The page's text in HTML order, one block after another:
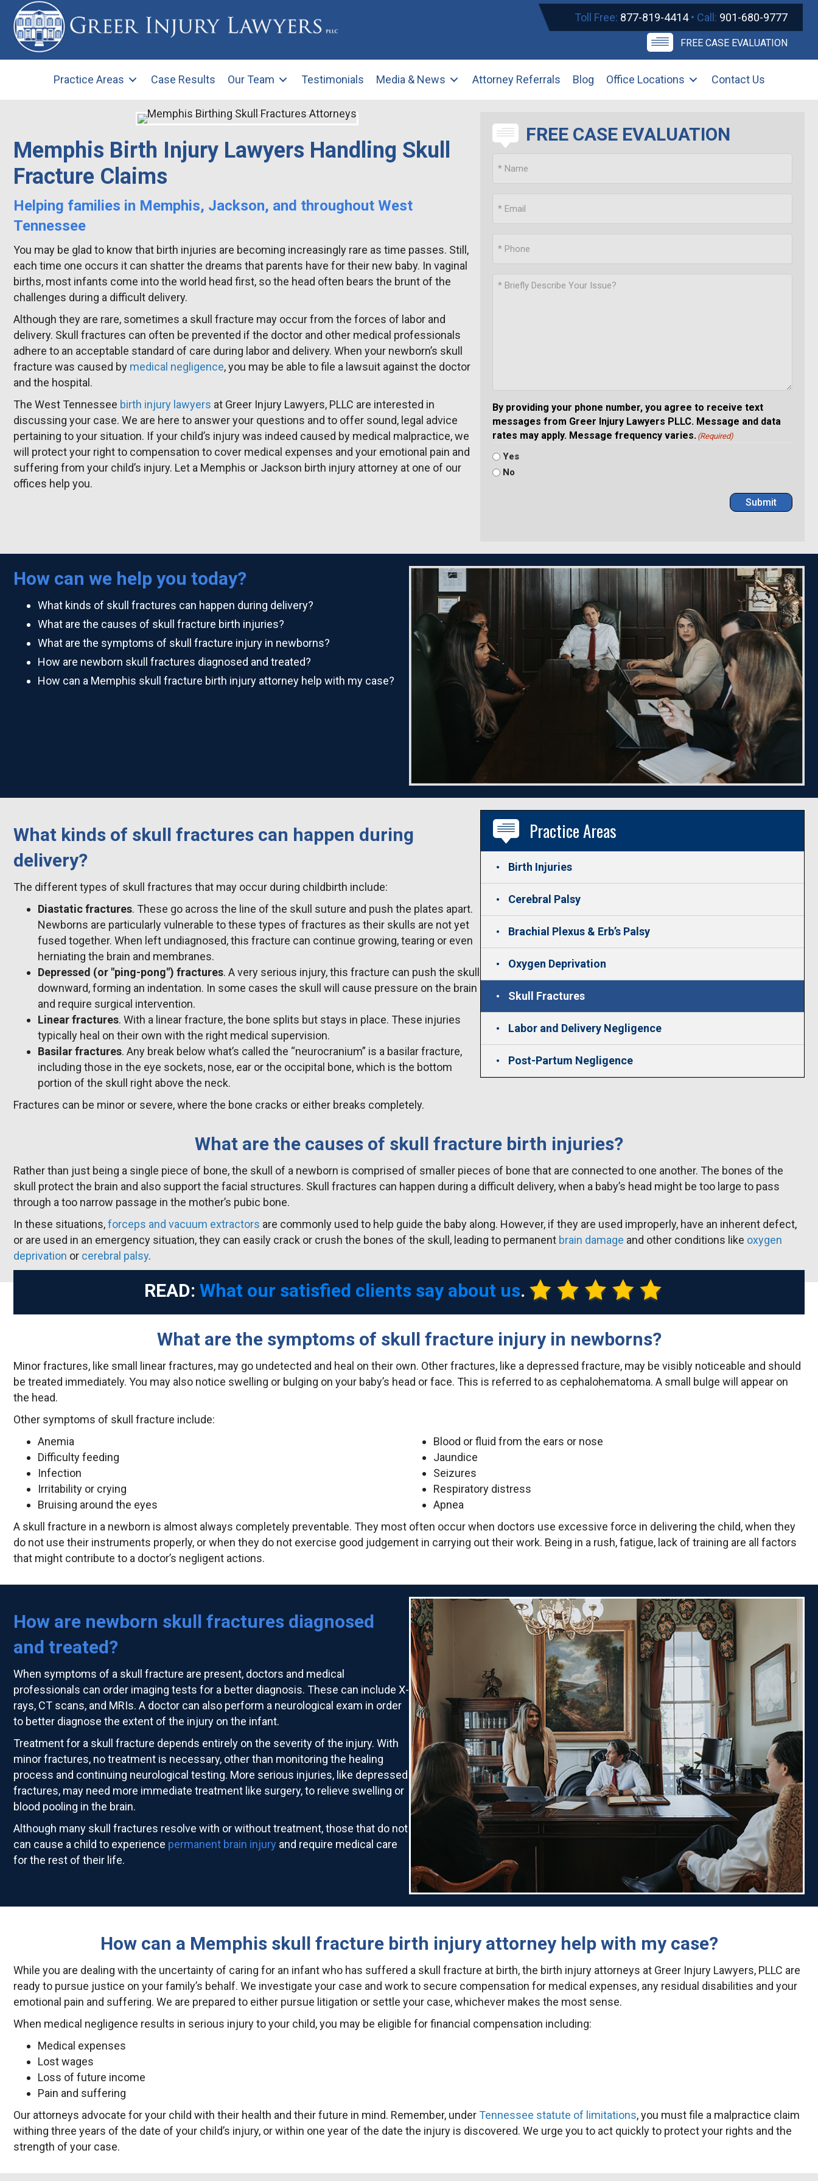
Toll Free: 877-819-4414• Call: 901-680-9777
FREE CASE EVALUATION
Practice Areas Case Results Our Team Testimonials Media & News Attorney Referrals Blog Office Locations Contact Us
Memphis Birth Injury Lawyers Handling Skull
Fracture Claims
Helping families in Memphis, Jackson, and throughout West
Tennessee
You may be glad to know that birth injuries are becoming increasingly rare as time passes. Still,
each time one occurs it can shatter the dreams that parents have for their new baby. In vaginal
births, most infants come into the world head first, so the head often bears the brunt of the
challenges during a difficult delivery.
Although they are rare, sometimes a skull fracture may occur from the forces of labor and
delivery. Skull fractures can often be prevented if the doctor and other medical professionals
adhere to an acceptable standard of care during labor and delivery. When your newborn’s skull
fracture was caused by medical negligence, you may be able to file a lawsuit against the doctor
and the hospital.
The West Tennessee birth injury lawyers at Greer Injury Lawyers, PLLC are interested in
discussing your case. We are here to answer your questions and to offer sound, legal advice
pertaining to your situation. If your child’s injury was indeed caused by medical malpractice, we
will protect your right to compensation to cover medical expenses and your emotional pain and
suffering from your child’s injury. Let a Memphis or Jackson birth injury attorney at one of our
offices help you.
FREE CASE EVALUATION
By providing your phone number, you agree to receive text
messages from Greer Injury Lawyers PLLC. Message and data
rates may apply. Message frequency varies. (Required)
Yes
No
Submit
How can we help you today?
What kinds of skull fractures can happen during delivery?
What are the causes of skull fracture birth injuries?
What are the symptoms of skull fracture injury in newborns?
How are newborn skull fractures diagnosed and treated?
How can a Memphis skull fracture birth injury attorney help with my case?
What kinds of skull fractures can happen during
delivery?
The different types of skull fractures that may occur during childbirth include:
Diastatic fractures. These go across the line of the skull suture and push the plates apart.
Newborns are particularly vulnerable to these types of fractures as their skulls are not yet
fused together. When left undiagnosed, this fracture can continue growing, tearing or even
herniating the brain and membranes.
Depressed (or "ping-pong") fractures. A very serious injury, this fracture can push the skull
downward, forming an indentation. In some cases the skull will cause pressure on the brain
and require surgical intervention.
Linear fractures. With a linear fracture, the bone splits but stays in place. These injuries
typically heal on their own with the right medical supervision.
Basilar fractures. Any break below what’s called the “neurocranium” is a basilar fracture,
including those in the eye sockets, nose, ear or the occipital bone, which is the bottom
portion of the skull right above the neck.
Fractures can be minor or severe, where the bone cracks or either breaks completely.
Practice Areas
Birth Injuries
Cerebral Palsy
Brachial Plexus & Erb’s Palsy
Oxygen Deprivation
Skull Fractures
Labor and Delivery Negligence
Post-Partum Negligence
What are the causes of skull fracture birth injuries?
Rather than just being a single piece of bone, the skull of a newborn is comprised of smaller pieces of bone that are connected to one another. The bones of the
skull protect the brain and also support the facial structures. Skull fractures can happen during a difficult delivery, when a baby’s head might be too large to pass
through a too narrow passage in the mother’s pubic bone.
In these situations,forceps and vacuum extractors are commonly used to help guide the baby along. However, if they are used improperly, have an inherent defect,
or are used in an emergency situation, they can easily crack or crush the bones of the skull, leading to permanent brain damage and other conditions like oxygen
deprivation or cerebral palsy.
READ: What our satisfied clients say about us.
What are the symptoms of skull fracture injury in newborns?
Minor fractures, like small linear fractures, may go undetected and heal on their own. Other fractures, like a depressed fracture, may be visibly noticeable and should
be treated immediately. You may also notice swelling or bulging on your baby’s head or face. This is referred to as cephalohematoma. A small bulge will appear on
the head.
Other symptoms of skull fracture include:
Anemia
Difficulty feeding
Infection
Irritability or crying
Bruising around the eyes
Blood or fluid from the ears or nose
Jaundice
Seizures
Respiratory distress
Apnea
A skull fracture in a newborn is almost always completely preventable. They most often occur when doctors use excessive force in delivering the child, when they
do not use their instruments properly, or when they do not exercise good judgement in carrying out their work. Being in a rush, fatigue, lack of training are all factors
that might contribute to a doctor’s negligent actions.
How are newborn skull fractures diagnosed
and treated?
When symptoms of a skull fracture are present, doctors and medical
professionals can order imaging tests for a better diagnosis. These can include X-
rays, CT scans, and MRIs. A doctor can also perform a neurological exam in order
to better diagnose the extent of the injury on the infant.
Treatment for a skull fracture depends entirely on the severity of the injury. With
minor fractures, no treatment is necessary, other than monitoring the healing
process and continuing neurological testing. More serious injuries, like depressed
fractures, may need more immediate treatment like surgery, to relieve swelling or
blood pooling in the brain.
Although many skull fractures resolve with or without treatment, those that do not
can cause a child to experience permanent brain injury and require medical care
for the rest of their life.
How can a Memphis skull fracture birth injury attorney help with my case?
While you are dealing with the uncertainty of caring for an infant who has suffered a skull fracture at birth, the birth injury attorneys at Greer Injury Lawyers, PLLC are
ready to pursue justice on your family’s behalf. We investigate your case and work to secure compensation for medical expenses, any residual disabilities and your
emotional pain and suffering. We are prepared to either pursue litigation or settle your case, whichever makes the most sense.
When medical negligence results in serious injury to your child, you may be eligible for financial compensation including:
Medical expenses
Lost wages
Loss of future income
Pain and suffering
Our attorneys advocate for your child with their health and their future in mind. Remember, underTennessee statute of limitations, you must file a malpractice claim
withing three years of the date of your child’s injury, or within one year of the date the injury is discovered. We urge you to act quickly to protect your rights and the
strength of your case.